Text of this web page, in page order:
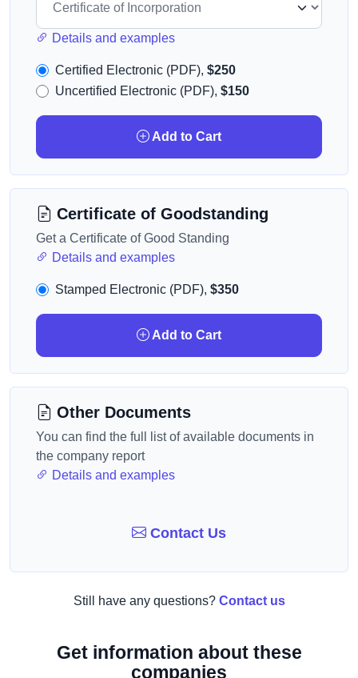
Details and examples
Certified Electronic (PDF), $250
Uncertified Electronic (PDF), $150
Add to Cart
Certificate of Goodstanding
Get a Certificate of Good Standing
Details and examples
Stamped Electronic (PDF), $350
Add to Cart
Other Documents
You can find the full list of available documents in
the company report
Details and examples
Contact Us
Still have any questions? Contact us
Get information about these
companies